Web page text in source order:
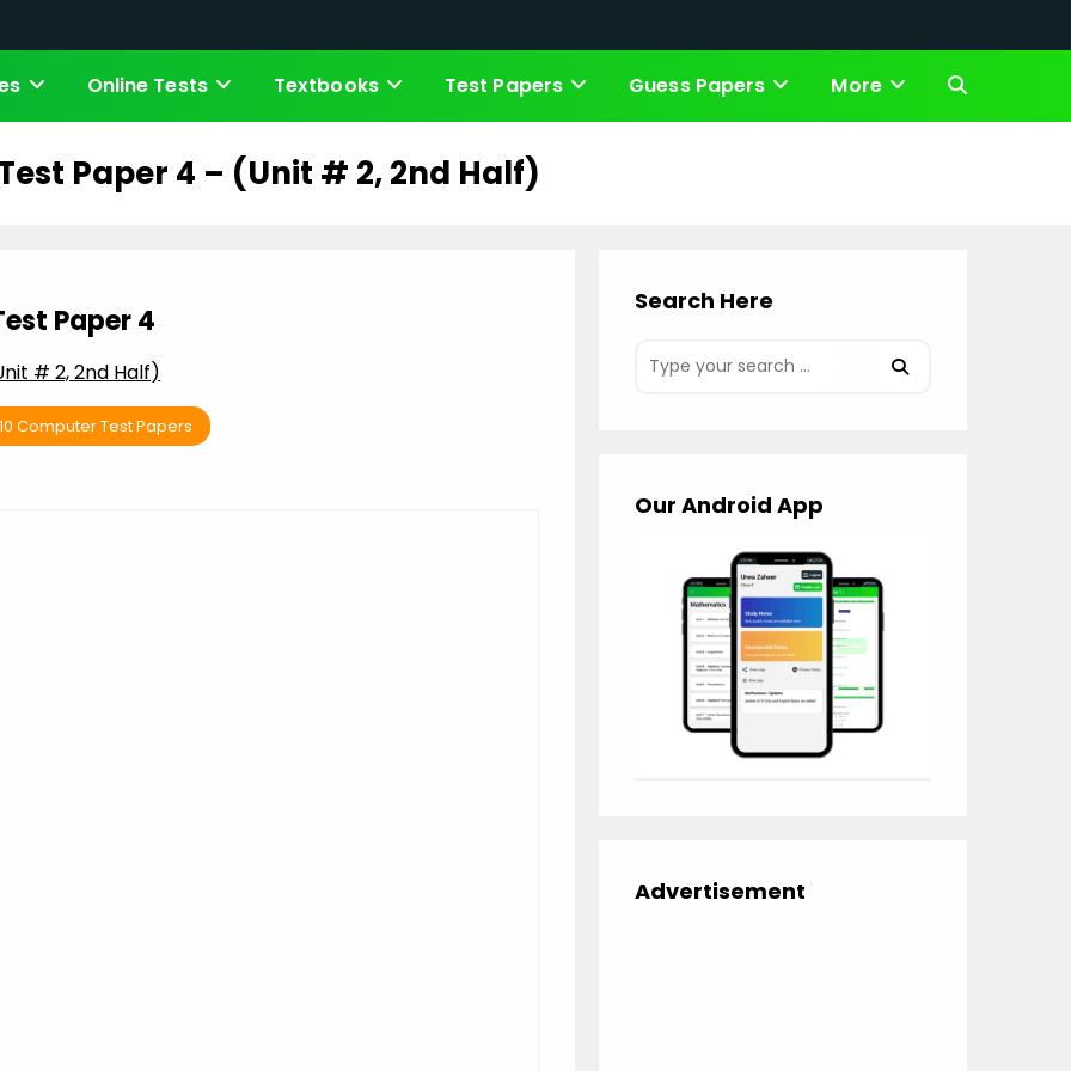
Online Tests Textbooks Test Papers Guess Papers More Toggle
Paper 4 – (Unit # 2, 2nd Half)
Paper 4
# 2, 2nd Half)
Computer Test Papers
Search Here
Our Android App
Advertisement